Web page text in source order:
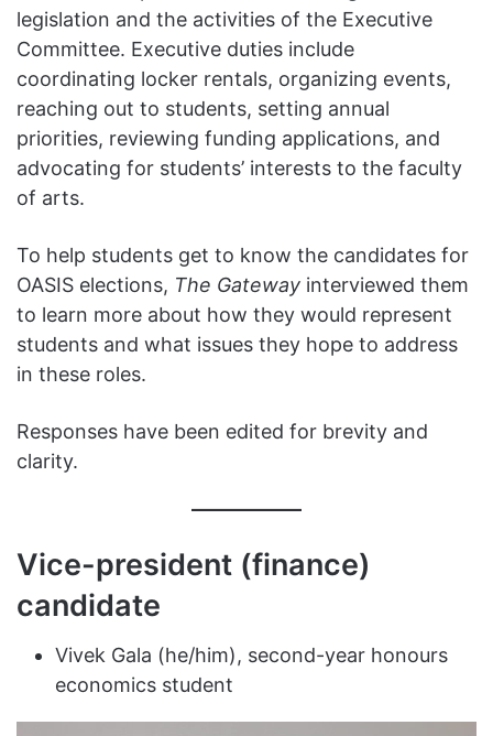
legislation and the activities of the Executive
Committee. Executive duties include
coordinating locker rentals, organizing events,
reaching out to students, setting annual
priorities, reviewing funding applications, and
advocating for students’ interests to the faculty
of arts.
To help students get to know the candidates for
OASIS elections, The Gateway interviewed them
to learn more about how they would represent
students and what issues they hope to address
in these roles.
Responses have been edited for brevity and
clarity.
Vice-president (finance)
candidate
Vivek Gala (he/him), second-year honours
economics student